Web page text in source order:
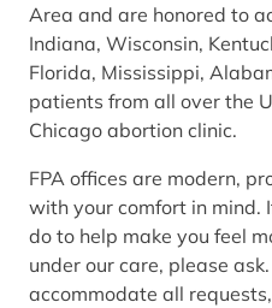
Area and are honored to
Indiana, Wisconsin,
Florida, Mississippi,
patients from all over the
Chicago abortion clinic.
FPA offices are modern,
with your comfort in mind.
do to help make you feel
under our care, please
accommodate all